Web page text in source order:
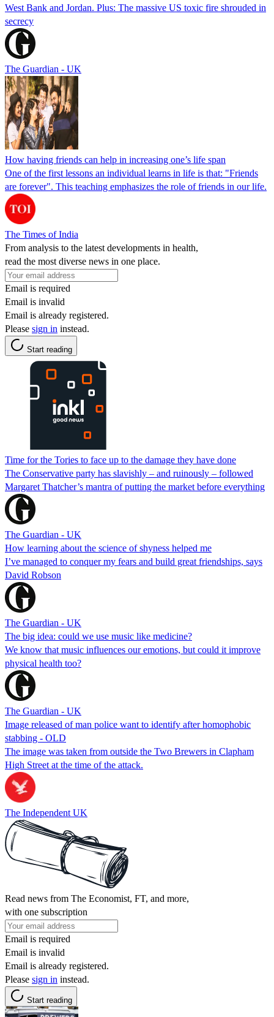
West Bank and Jordan. Plus: The massive US toxic fire shrouded in
secrecy
The Guardian - UK
How having friends can help in increasing one’s life span
One of the first lessons an individual learns in life is that: "Friends
are forever". This teaching emphasizes the role of friends in our life.
The Times of India
From analysis to the latest developments in health,
read the most diverse news in one place.
Email is required
Email is invalid
Email is already registered.
Please sign in instead.
Start reading
Time for the Tories to face up to the damage they have done
The Conservative party has slavishly – and ruinously – followed
Margaret Thatcher’s mantra of putting the market before everything
The Guardian - UK
How learning about the science of shyness helped me
I’ve managed to conquer my fears and build great friendships, says
David Robson
The Guardian - UK
The big idea: could we use music like medicine?
We know that music influences our emotions, but could it improve
physical health too?
The Guardian - UK
Image released of man police want to identify after homophobic
stabbing - OLD
The image was taken from outside the Two Brewers in Clapham
High Street at the time of the attack.
The Independent UK
Read news from The Economist, FT, and more,
with one subscription
Email is required
Email is invalid
Email is already registered.
Please sign in instead.
Start reading